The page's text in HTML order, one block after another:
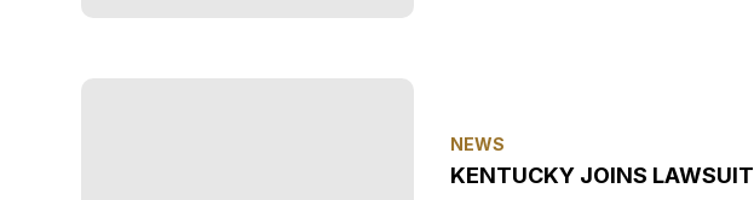
NEWS
KENTUCKY JOINS LAWSUIT